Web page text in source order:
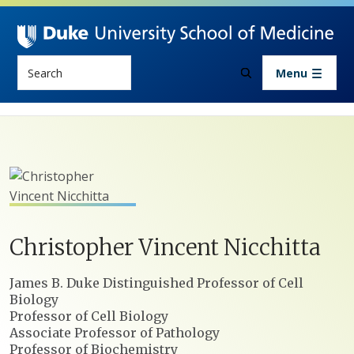
Skip to main content
Menu
ChristopherVincentNicchitta
Positions
James B. Duke Distinguished Professor of Cell
Biology
Professor of Cell Biology
Associate Professor of Pathology
Professor of Biochemistry